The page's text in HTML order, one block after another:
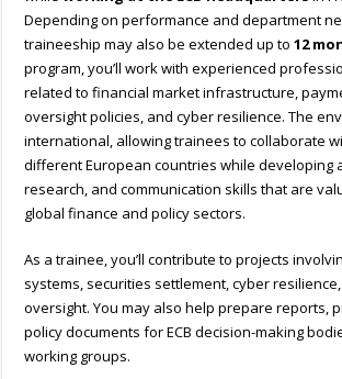
Depending on performance and department
traineeship may also be extended up to12
program, you’ll work with experienced
related to financial market infrastructure,
oversight policies, and cyber resilience. The
international, allowing trainees to collaborate
different European countries while developing
research, and communication skills that are
global finance and policy sectors.
As a trainee, you’ll contribute to projects
systems, securities settlement, cyber
oversight. You may also help prepare reports,
policy documents for ECB decision-making
working groups.